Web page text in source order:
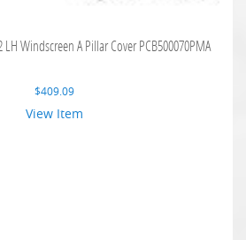
LH Windscreen A Pillar Cover PCB500070PMA
$409.09
View Item